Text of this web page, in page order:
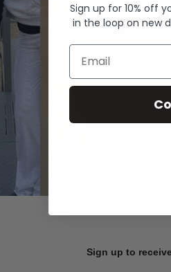
Sign up to
Sign up for 10% off
in the loop on new
Email